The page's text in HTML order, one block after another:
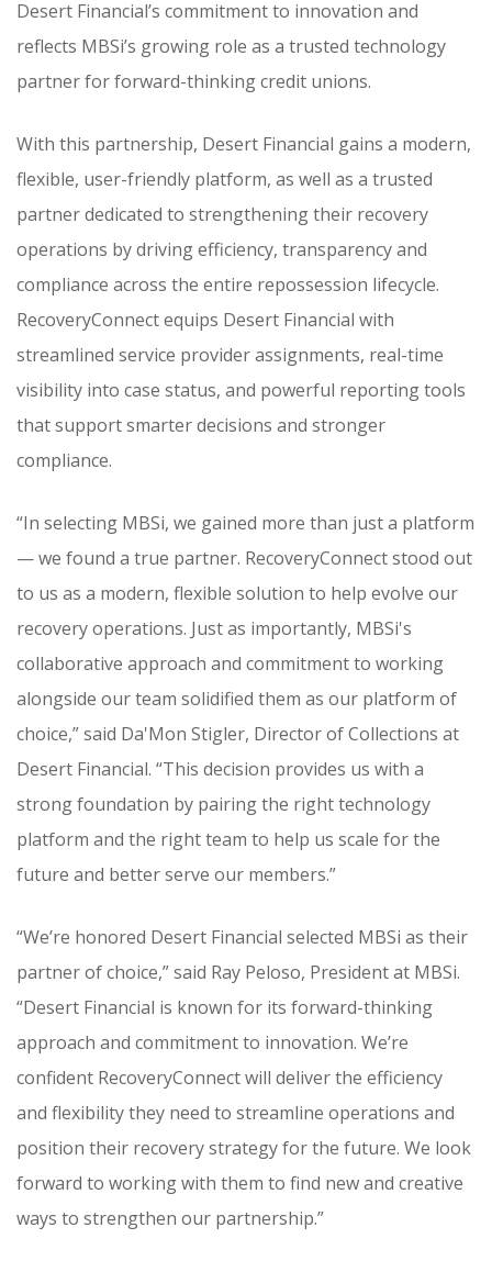
Desert Financial’s commitment to innovation and
reflects MBSi’s growing role as a trusted technology
partner for forward-thinking credit unions.
With this partnership, Desert Financial gains a modern,
flexible, user-friendly platform, as well as a trusted
partner dedicated to strengthening their recovery
operations by driving efficiency, transparency and
compliance across the entire repossession lifecycle.
RecoveryConnect equips Desert Financial with
streamlined service provider assignments, real-time
visibility into case status, and powerful reporting tools
that support smarter decisions and stronger
compliance.
“In selecting MBSi, we gained more than just a platform
— we found a true partner. RecoveryConnect stood out
to us as a modern, flexible solution to help evolve our
recovery operations. Just as importantly, MBSi's
collaborative approach and commitment to working
alongside our team solidified them as our platform of
choice,” said Da'Mon Stigler, Director of Collections at
Desert Financial. “This decision provides us with a
strong foundation by pairing the right technology
platform and the right team to help us scale for the
future and better serve our members.”
“We’re honored Desert Financial selected MBSi as their
partner of choice,” said Ray Peloso, President at MBSi.
“Desert Financial is known for its forward-thinking
approach and commitment to innovation. We’re
confident RecoveryConnect will deliver the efficiency
and flexibility they need to streamline operations and
position their recovery strategy for the future. We look
forward to working with them to find new and creative
ways to strengthen our partnership.”